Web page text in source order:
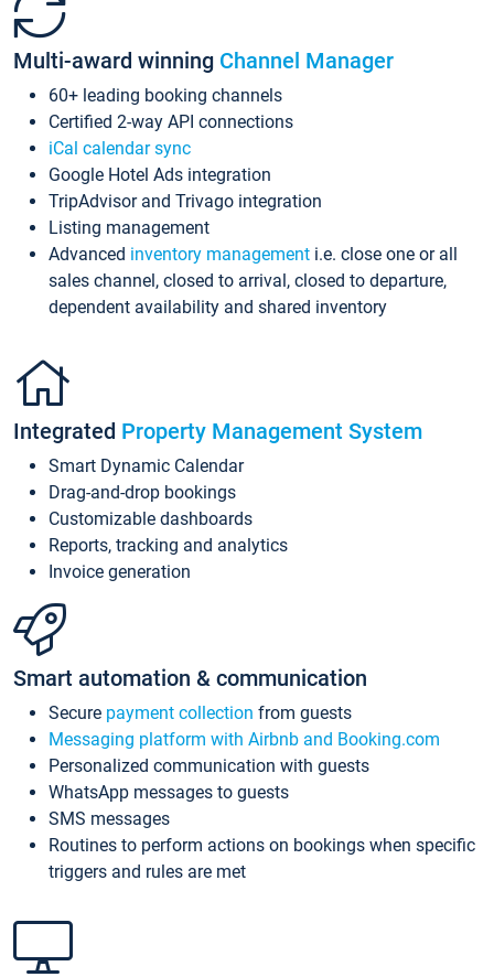
Multi-award winning Channel Manager
60+ leading booking channels
Certified 2-way API connections
iCal calendar sync
Google Hotel Ads integration
TripAdvisor and Trivago integration
Listing management
Advanced inventory management i.e. close one or all
sales channel, closed to arrival, closed to departure,
dependent availability and shared inventory
Integrated Property Management System
Smart Dynamic Calendar
Drag-and-drop bookings
Customizable dashboards
Reports, tracking and analytics
Invoice generation
Smart automation & communication
Secure payment collection from guests
Messaging platform with Airbnb and Booking.com
Personalized communication with guests
WhatsApp messages to guests
SMS messages
Routines to perform actions on bookings when specific
triggers and rules are met